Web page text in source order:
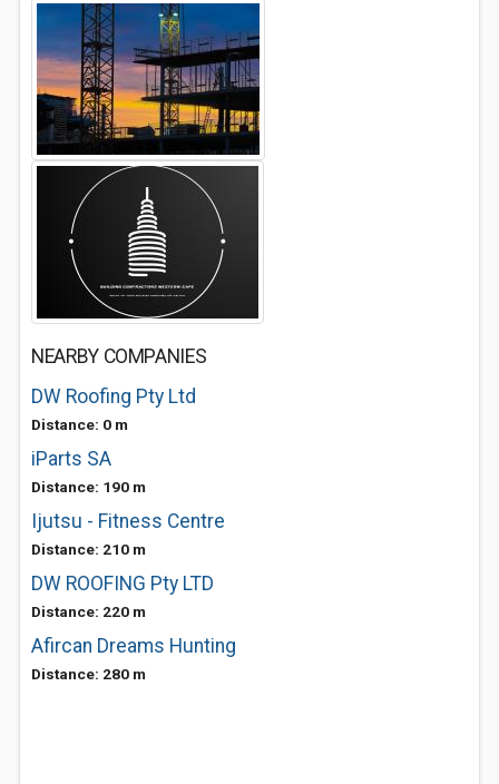
NEARBY COMPANIES
DW Roofing Pty Ltd
Distance: 0 m
iParts SA
Distance: 190 m
Ijutsu - Fitness Centre
Distance: 210 m
DW ROOFING Pty LTD
Distance: 220 m
Afircan Dreams Hunting
Distance: 280 m